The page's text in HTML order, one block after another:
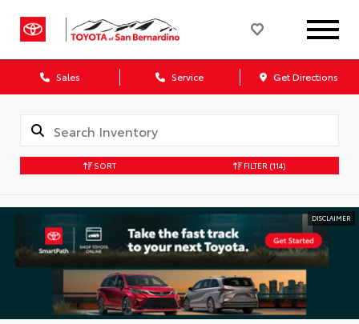
Sales Service Get Directions
SORT FILTER (114)
DISCLAIMER